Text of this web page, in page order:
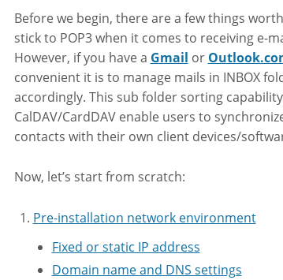
Before we begin, there are a few things
stick to POP3 when it comes to receiving e-
However, if you have a Gmail or
convenient it is to manage mails in INBOX
accordingly. This sub folder sorting
CalDAV/CardDAV enable users to
contacts with their own client devices/
Now, let’s start from scratch:
Pre-installation network environment
Fixed or static IP address
Domain name and DNS settings